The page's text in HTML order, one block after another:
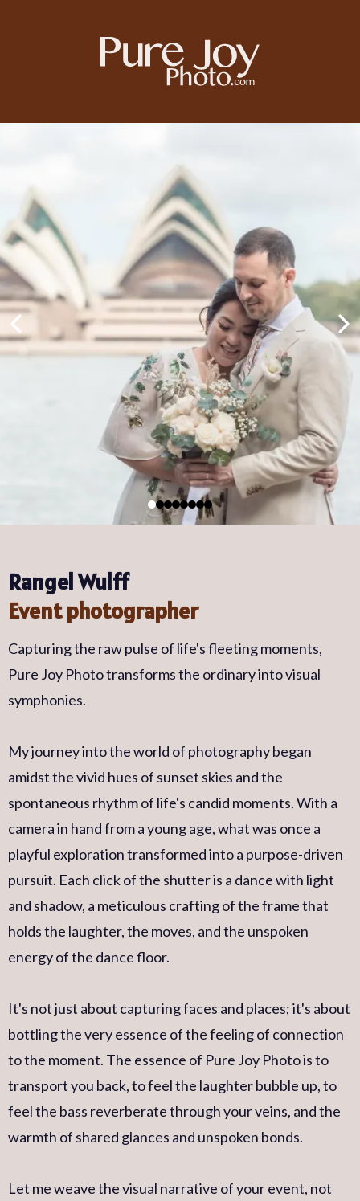
Rangel Wulff
Event photographer
Capturing the raw pulse of life's fleeting moments,
Pure Joy Photo transforms the ordinary into visual
symphonies.
My journey into the world of photography began
amidst the vivid hues of sunset skies and the
spontaneous rhythm of life's candid moments. With a
camera in hand from a young age, what was once a
playful exploration transformed into a purpose-driven
pursuit. Each click of the shutter is a dance with light
and shadow, a meticulous crafting of the frame that
holds the laughter, the moves, and the unspoken
energy of the dance floor.
It's not just about capturing faces and places; it's about
bottling the very essence of the feeling of connection
to the moment. The essence of Pure Joy Photo is to
transport you back, to feel the laughter bubble up, to
feel the bass reverberate through your veins, and the
warmth of shared glances and unspoken bonds.
Let me weave the visual narrative of your event, not